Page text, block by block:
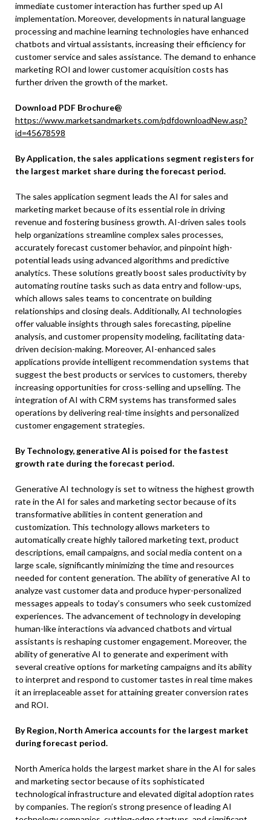
immediate customer interaction has further sped up AI
implementation. Moreover, developments in natural language
processing and machine learning technologies have enhanced
chatbots and virtual assistants, increasing their efficiency for
customer service and sales assistance. The demand to enhance
marketing ROI and lower customer acquisition costs has
further driven the growth of the market.
Download PDF Brochure@
https://www.marketsandmarkets.com/pdfdownloadNew.asp?
id=45678598
By Application, the sales applications segment registers for
the largest market share during the forecast period.
The sales application segment leads the AI for sales and
marketing market because of its essential role in driving
revenue and fostering business growth. AI-driven sales tools
help organizations streamline complex sales processes,
accurately forecast customer behavior, and pinpoint high-
potential leads using advanced algorithms and predictive
analytics. These solutions greatly boost sales productivity by
automating routine tasks such as data entry and follow-ups,
which allows sales teams to concentrate on building
relationships and closing deals. Additionally, AI technologies
offer valuable insights through sales forecasting, pipeline
analysis, and customer propensity modeling, facilitating data-
driven decision-making. Moreover, AI-enhanced sales
applications provide intelligent recommendation systems that
suggest the best products or services to customers, thereby
increasing opportunities for cross-selling and upselling. The
integration of AI with CRM systems has transformed sales
operations by delivering real-time insights and personalized
customer engagement strategies.
By Technology, generative AI is poised for the fastest
growth rate during the forecast period.
Generative AI technology is set to witness the highest growth
rate in the AI for sales and marketing sector because of its
transformative abilities in content generation and
customization. This technology allows marketers to
automatically create highly tailored marketing text, product
descriptions, email campaigns, and social media content on a
large scale, significantly minimizing the time and resources
needed for content generation. The ability of generative AI to
analyze vast customer data and produce hyper-personalized
messages appeals to today’s consumers who seek customized
experiences. The advancement of technology in developing
human-like interactions via advanced chatbots and virtual
assistants is reshaping customer engagement. Moreover, the
ability of generative AI to generate and experiment with
several creative options for marketing campaigns and its ability
to interpret and respond to customer tastes in real time makes
it an irreplaceable asset for attaining greater conversion rates
and ROI.
By Region, North America accounts for the largest market
during forecast period.
North America holds the largest market share in the AI for sales
and marketing sector because of its sophisticated
technological infrastructure and elevated digital adoption rates
by companies. The region’s strong presence of leading AI